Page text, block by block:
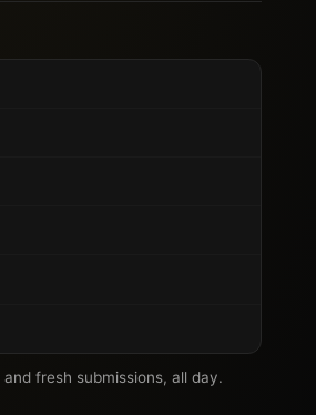
fresh submissions, all day.